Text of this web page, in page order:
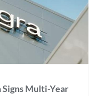
Signs Multi-Year